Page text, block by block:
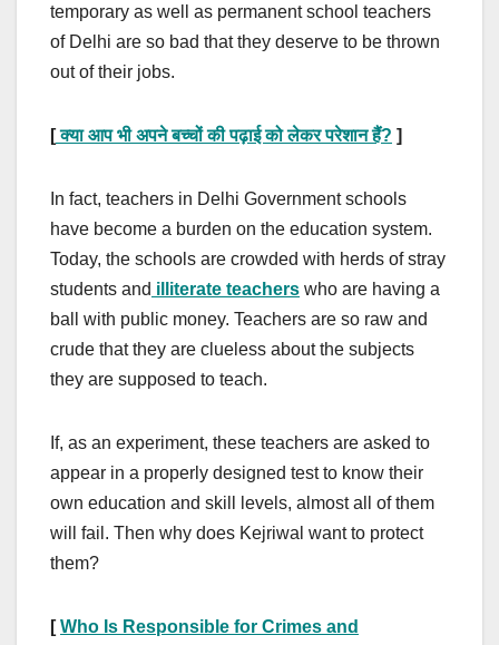
temporary as well as permanent school teachers
of Delhi are so bad that they deserve to be thrown
out of their jobs.
[ क्या आप भी अपने बच्चों की पढ़ाई को लेकर परेशान हैं? ]
In fact, teachers in Delhi Government schools
have become a burden on the education system.
Today, the schools are crowded with herds of stray
students and illiterate teachers who are having a
ball with public money. Teachers are so raw and
crude that they are clueless about the subjects
they are supposed to teach.
If, as an experiment, these teachers are asked to
appear in a properly designed test to know their
own education and skill levels, almost all of them
will fail. Then why does Kejriwal want to protect
them?
[Who Is Responsible for Crimes and